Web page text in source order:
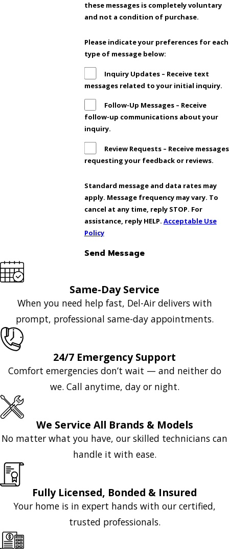
these messages is completely voluntary
and not a condition of purchase.
Please indicate your preferences for each
type of message below:
Inquiry Updates – Receive text
messages related to your initial inquiry.
Follow-Up Messages – Receive
follow-up communications about your
inquiry.
Review Requests – Receive messages
requesting your feedback or reviews.
Standard message and data rates may
apply. Message frequency may vary. To
cancel at any time, reply STOP. For
assistance, reply HELP. Acceptable Use
Policy
Send Message
Same-Day Service
When you need help fast, Del-Air delivers with
prompt, professional same-day appointments.
24/7 Emergency Support
Comfort emergencies don’t wait — and neither do
we. Call anytime, day or night.
We Service All Brands & Models
No matter what you have, our skilled technicians can
handle it with ease.
Fully Licensed, Bonded & Insured
Your home is in expert hands with our certified,
trusted professionals.